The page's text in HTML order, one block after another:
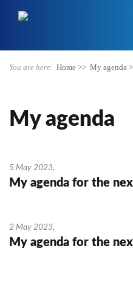
You are here: Home >> My agenda
My agenda
5 May 2023,
My agenda for the
2 May 2023,
My agenda for the